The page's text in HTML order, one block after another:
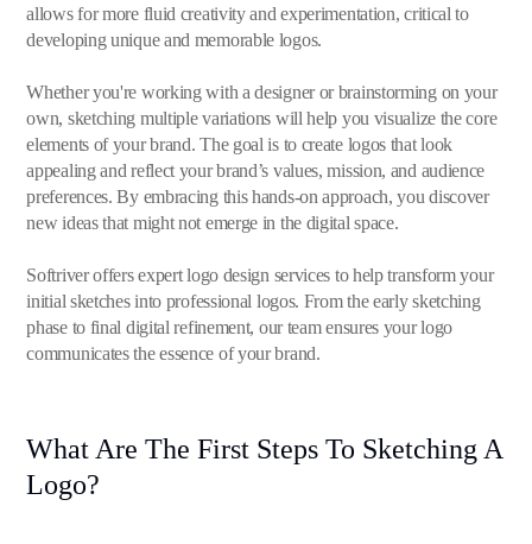
allows for more fluid creativity and experimentation, critical to
developing unique and memorable logos.
Whether you're working with a designer or brainstorming on your
own, sketching multiple variations will help you visualize the core
elements of your brand. The goal is to create logos that look
appealing and reflect your brand’s values, mission, and audience
preferences. By embracing this hands-on approach, you discover
new ideas that might not emerge in the digital space.
Softriver offers expert logo design services to help transform your
initial sketches into professional logos. From the early sketching
phase to final digital refinement, our team ensures your logo
communicates the essence of your brand.
What Are The First Steps To Sketching A
Logo?